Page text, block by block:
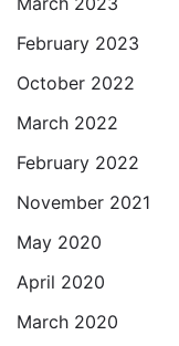
February 2023
October 2022
March 2022
February 2022
November 2021
May 2020
April 2020
March 2020